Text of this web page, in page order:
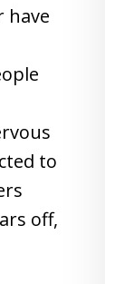
have
to
off,